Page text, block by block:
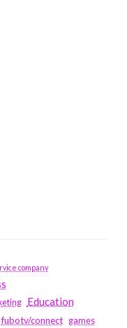
company
Education
fubotv/connect games